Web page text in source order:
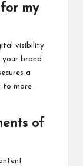
my
visibility
your brand
a
to more
of